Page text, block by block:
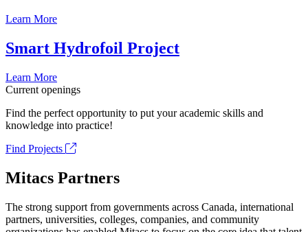
Learn More
Smart Hydrofoil Project
Learn More
Current openings
Find the perfect opportunity to put your academic skills and
knowledge into practice!
Find Projects
Mitacs Partners
The strong support from governments across Canada, international
partners, universities, colleges, companies, and community